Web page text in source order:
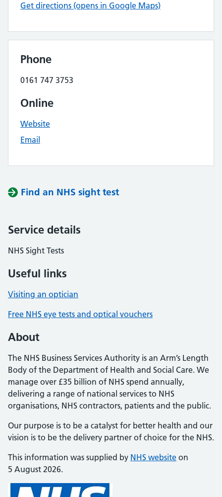
Get directions (opens in Google Maps)
Phone
0161 747 3753
Online
Website
Email
Find an NHS sight test
Service details
NHS Sight Tests
Useful links
Visiting an optician
Free NHS eye tests and optical vouchers
About
The NHS Business Services Authority is an Arm’s Length
Body of the Department of Health and Social Care. We
manage over £35 billion of NHS spend annually,
delivering a range of national services to NHS
organisations, NHS contractors, patients and the public.
Our purpose is to be a catalyst for better health and our
vision is to be the delivery partner of choice for the NHS.
This information was supplied by NHS website on
5 August 2026.